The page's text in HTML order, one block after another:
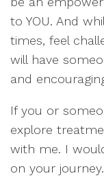
to YOU. And
times, feel
will have
and
If you or
explore
with me. I
on your journey.